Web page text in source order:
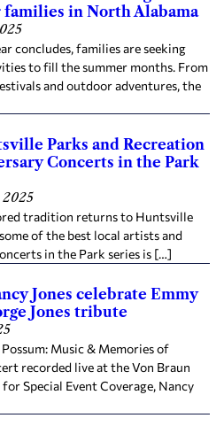
in North Alabama
concludes, families are seeking
to fill the summer months. From
and outdoor adventures, the
Parks and Recreation
Concerts in the Park
2025
tradition returns to Huntsville
of the best local artists and
in the Park series is […]
Jones celebrate Emmy
Jones tribute
Music & Memories of
recorded live at the Von Braun
Special Event Coverage, Nancy